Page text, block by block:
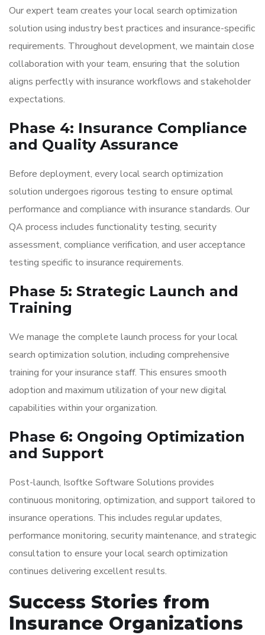
Our expert team creates your local search optimization
solution using industry best practices and insurance-specific
requirements. Throughout development, we maintain close
collaboration with your team, ensuring that the solution
aligns perfectly with insurance workflows and stakeholder
expectations.
Phase 4: Insurance Compliance
and Quality Assurance
Before deployment, every local search optimization
solution undergoes rigorous testing to ensure optimal
performance and compliance with insurance standards. Our
QA process includes functionality testing, security
assessment, compliance verification, and user acceptance
testing specific to insurance requirements.
Phase 5: Strategic Launch and
Training
We manage the complete launch process for your local
search optimization solution, including comprehensive
training for your insurance staff. This ensures smooth
adoption and maximum utilization of your new digital
capabilities within your organization.
Phase 6: Ongoing Optimization
and Support
Post-launch, Isoftke Software Solutions provides
continuous monitoring, optimization, and support tailored to
insurance operations. This includes regular updates,
performance monitoring, security maintenance, and strategic
consultation to ensure your local search optimization
continues delivering excellent results.
Success Stories from
Insurance Organizations